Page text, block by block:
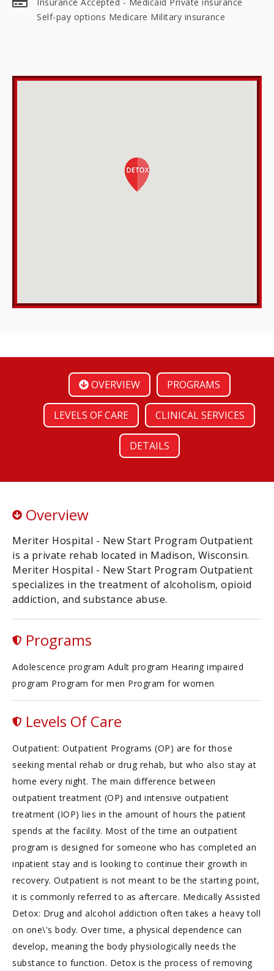
Self-pay options Medicare Military insurance
OVERVIEW PROGRAMS
LEVELS OF CARE CLINICAL SERVICES
DETAILS
Overview
Meriter Hospital - New Start Program Outpatient
is a private rehab located in Madison, Wisconsin.
Meriter Hospital - New Start Program Outpatient
specializes in the treatment of alcoholism, opioid
addiction, and substance abuse.
Programs
Adolescence program Adult program Hearing impaired
program Program for men Program for women
Levels Of Care
Outpatient: Outpatient Programs (OP) are for those
seeking mental rehab or drug rehab, but who also stay at
home every night. The main difference between
outpatient treatment (OP) and intensive outpatient
treatment (IOP) lies in the amount of hours the patient
spends at the facility. Most of the time an outpatient
program is designed for someone who has completed an
inpatient stay and is looking to continue their growth in
recovery. Outpatient is not meant to be the starting point,
it is commonly referred to as aftercare. Medically Assisted
Detox: Drug and alcohol addiction often takes a heavy toll
on one\'s body. Over time, a physical dependence can
develop, meaning the body physiologically needs the
substance to function. Detox is the process of removing